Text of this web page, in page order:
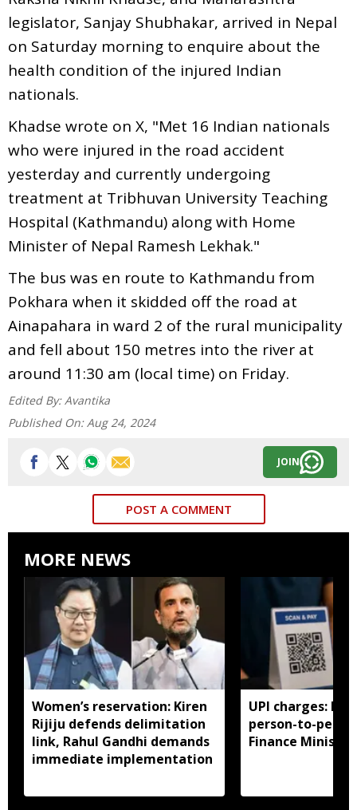
legislator, Sanjay Shubhakar, arrived in Nepal
on Saturday morning to enquire about the
health condition of the injured Indian
nationals.
Khadse wrote on X, "Met 16 Indian nationals
who were injured in the road accident
yesterday and currently undergoing
treatment at Tribhuvan University Teaching
Hospital (Kathmandu) along with Home
Minister of Nepal Ramesh Lekhak."
The bus was en route to Kathmandu from
Pokhara when it skidded off the road at
Ainapahara in ward 2 of the rural municipality
and fell about 150 metres into the river at
around 11:30 am (local time) on Friday.
Edited By: Avantika
Published On: Aug 24, 2024
JOIN
POST A COMMENT
MORE NEWS
Women’s reservation: Kiren
Rijiju defends delimitation
link, Rahul Gandhi demands
immediate implementation
UPI charges: No
person-to-
Finance